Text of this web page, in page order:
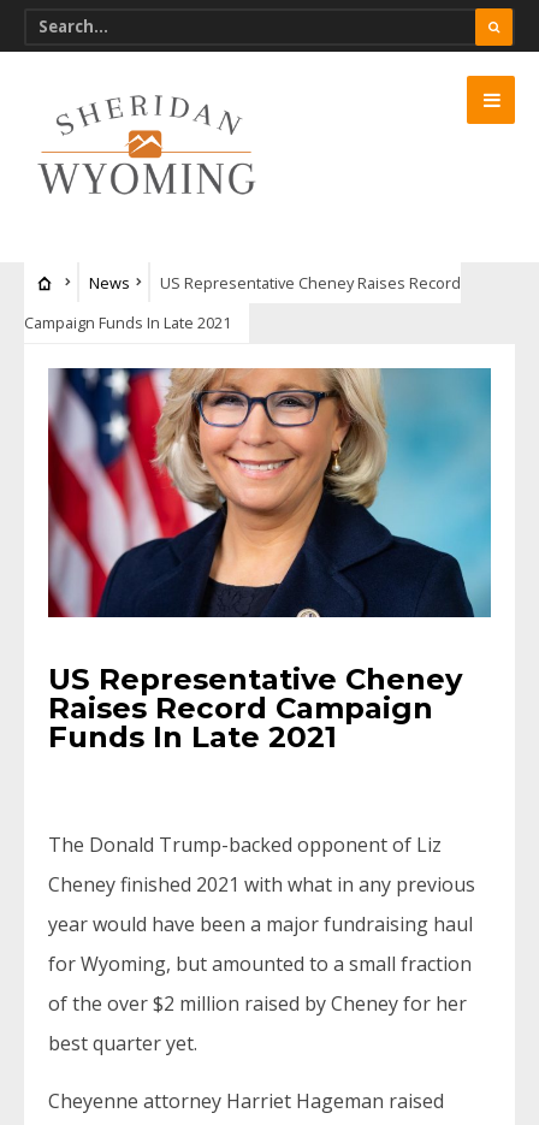
News
US Representative Cheney Raises Record
Campaign Funds In Late 2021
US Representative Cheney
Raises Record Campaign
Funds In Late 2021
The Donald Trump-backed opponent of Liz
Cheney finished 2021 with what in any previous
year would have been a major fundraising haul
for Wyoming, but amounted to a small fraction
of the over $2 million raised by Cheney for her
best quarter yet.
Cheyenne attorney Harriet Hageman raised